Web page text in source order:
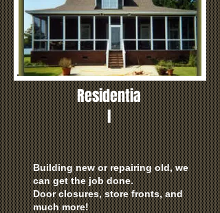
Residentia
l
Building new or repairing old, we
can get the job done.
Door closures, store fronts, and
much more!